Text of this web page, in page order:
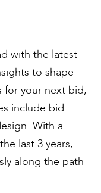
with the latest
to shape
for your next bid,
include bid
With a
last 3 years,
along the path